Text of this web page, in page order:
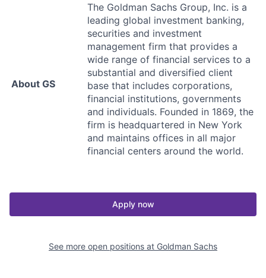
About GS
The Goldman Sachs Group, Inc. is a
leading global investment banking,
securities and investment
management firm that provides a
wide range of financial services to a
substantial and diversified client
base that includes corporations,
financial institutions, governments
and individuals. Founded in 1869, the
firm is headquartered in New York
and maintains offices in all major
financial centers around the world.
Apply now
See more open positions at Goldman Sachs